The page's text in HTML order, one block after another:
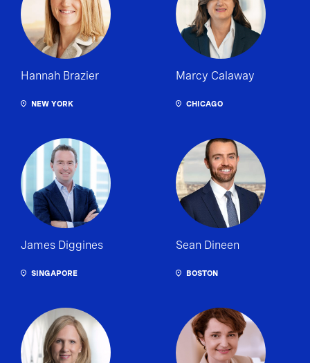
Hannah Brazier
NEW YORK
Marcy Calaway
CHICAGO
James Diggines
SINGAPORE
Sean Dineen
BOSTON